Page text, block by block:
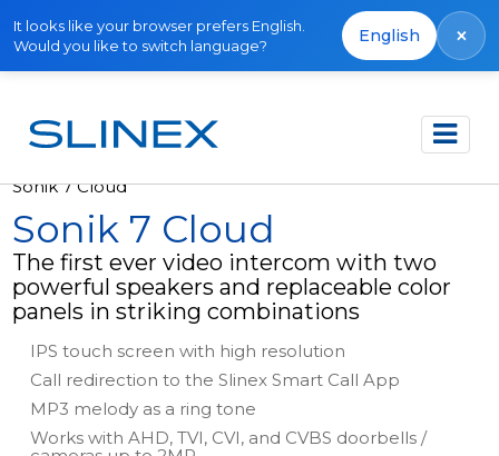
It looks like your browser prefers English.
Would you like to switch language?
English ×
Főoldal Termékek
Sonik 7 Cloud
Sonik 7 Cloud
The first ever video intercom with two
powerful speakers and replaceable color
panels in striking combinations
IPS touch screen with high resolution
Call redirection to the Slinex Smart Call App
MP3 melody as a ring tone
Works with AHD, TVI, CVI, and CVBS doorbells /